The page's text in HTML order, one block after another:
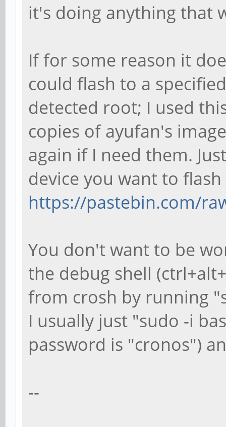
it's doing anything that
If for some reason it
could flash to a
detected root; I used
copies of ayufan's
again if I need them.
device you want to
https://pastebin.com/
You don't want to be
the debug shell
from crosh by running
I usually just "sudo -i
password is "cronos")
--